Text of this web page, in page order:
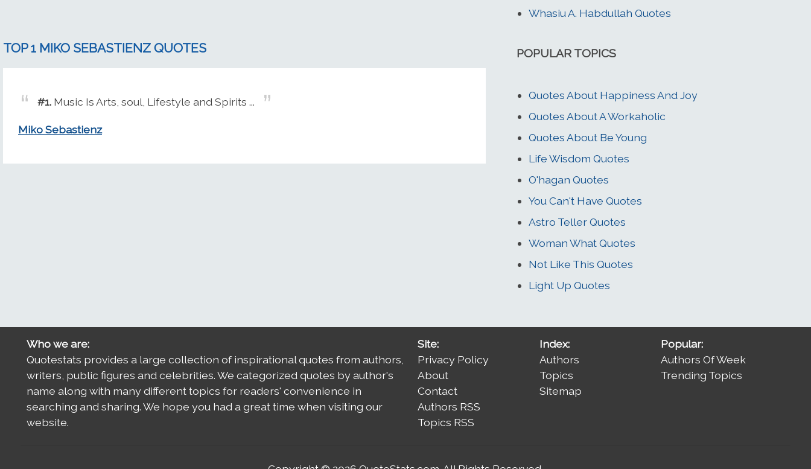
TOP 1 MIKO SEBASTIENZ QUOTES
#1. Music Is Arts, soul, Lifestyle and Spirits ...
Miko Sebastienz
Whasiu A. Habdullah Quotes
POPULAR TOPICS
Quotes About Happiness And Joy
Quotes About A Workaholic
Quotes About Be Young
Life Wisdom Quotes
O'hagan Quotes
You Can't Have Quotes
Astro Teller Quotes
Woman What Quotes
Not Like This Quotes
Light Up Quotes
Who we are:
Quotestats provides a large collection of inspirational quotes from authors,
writers, public figures and celebrities. We categorized quotes by author's
name along with many different topics for readers' convenience in
searching and sharing. We hope you had a great time when visiting our
website.
Site:
Privacy Policy
About
Contact
Authors RSS
Topics RSS
Index:
Authors
Topics
Sitemap
Popular:
Authors Of Week
Trending Topics